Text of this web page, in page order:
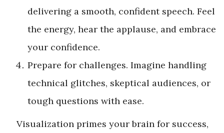
delivering a smooth, confident speech. Feel
the energy, hear the applause, and embrace
your confidence.
Prepare for challenges. Imagine handling
technical glitches, skeptical audiences, or
tough questions with ease.
Visualization primes your brain for success,